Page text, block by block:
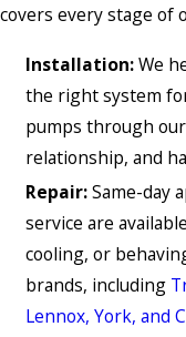
covers every stage of
Installation:We
the right system
pumps through
relationship, and
Repair:Same-day
service are
cooling, or
brands, including
Lennox, York, and